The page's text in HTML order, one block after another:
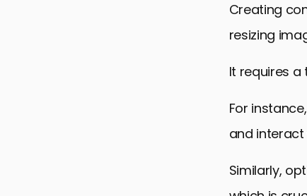
Creating
resizing
It requires
For
and
Similarly,